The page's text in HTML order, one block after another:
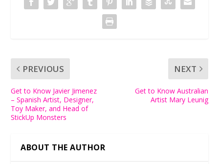
PREVIOUS
Get to Know Javier Jimenez
– Spanish Artist, Designer,
Toy Maker, and Head of
StickUp Monsters
NEXT
Get to Know Australian
Artist Mary Leunig
ABOUT THE AUTHOR